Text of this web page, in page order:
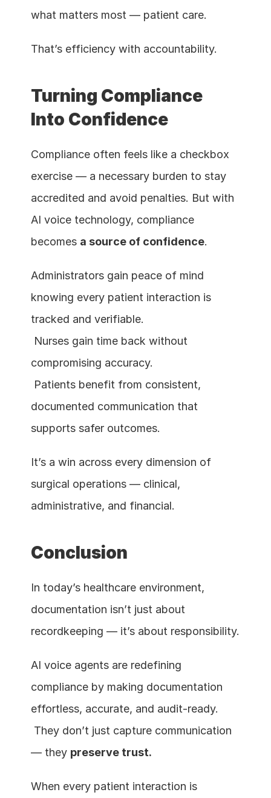
what matters most — patient care.
That’s efficiency with accountability.
Turning Compliance
Into Confidence
Compliance often feels like a checkbox
exercise — a necessary burden to stay
accredited and avoid penalties. But with
AI voice technology, compliance
becomes a source of confidence.
Administrators gain peace of mind
knowing every patient interaction is
tracked and verifiable.
compromising accuracy.
documented communication that
supports safer outcomes.
It’s a win across every dimension of
surgical operations — clinical,
administrative, and financial.
Conclusion
In today’s healthcare environment,
documentation isn’t just about
recordkeeping — it’s about responsibility.
AI voice agents are redefining
compliance by making documentation
effortless, accurate, and audit-ready.
— they preserve trust.
When every patient interaction is